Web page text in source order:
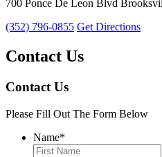
700 Ponce De Leon Blvd
(352) 796-0855 Get Directions
Contact Us
Contact Us
Please Fill Out The Form Below
Name*